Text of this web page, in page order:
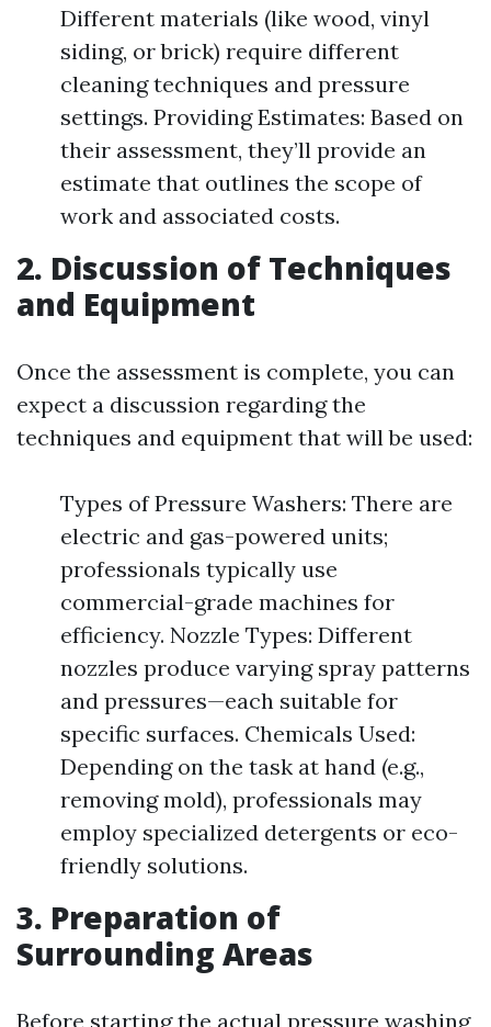
Different materials (like wood, vinyl
siding, or brick) require different
cleaning techniques and pressure
settings. Providing Estimates: Based on
their assessment, they’ll provide an
estimate that outlines the scope of
work and associated costs.
2. Discussion of Techniques
and Equipment
Once the assessment is complete, you can
expect a discussion regarding the
techniques and equipment that will be used:
Types of Pressure Washers: There are
electric and gas-powered units;
professionals typically use
commercial-grade machines for
efficiency. Nozzle Types: Different
nozzles produce varying spray patterns
and pressures—each suitable for
specific surfaces. Chemicals Used:
Depending on the task at hand (e.g.,
removing mold), professionals may
employ specialized detergents or eco-
friendly solutions.
3. Preparation of
Surrounding Areas
Before starting the actual pressure washing